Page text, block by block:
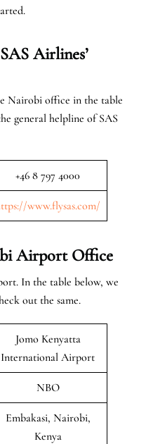
Airlines’
Nairobi office in the table
general helpline of SAS
+46 8 797 4000
www.flysas.com/
Airport Office
In the table below, we
out the same.
Jomo Kenyatta
International Airport
NBO
Embakasi, Nairobi,
Kenya